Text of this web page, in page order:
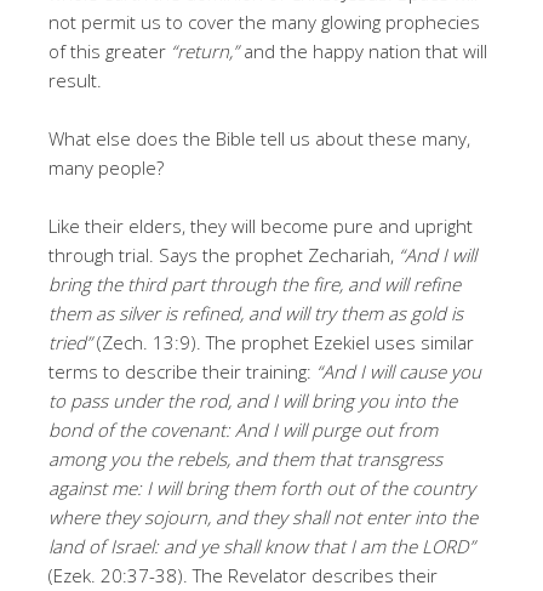
not permit us to cover the many glowing prophecies
of this greater “return,”and the happy nation that will
result.
What else does the Bible tell us about these many,
many people?
Like their elders, they will become pure and upright
through trial. Says the prophet Zechariah, “And I will
bring the third part through the fire, and will refine
them as silver is refined, and will try them as gold is
tried”(Zech. 13:9). The prophet Ezekiel uses similar
terms to describe their training: “And I will cause you
to pass under the rod, and I will bring you into the
bond of the covenant: And I will purge out from
among you the rebels, and them that transgress
against me: I will bring them forth out of the country
where they sojourn, and they shall not enter into the
land of Israel: and ye shall know that I am the LORD”
(Ezek. 20:37-38). The Revelator describes their